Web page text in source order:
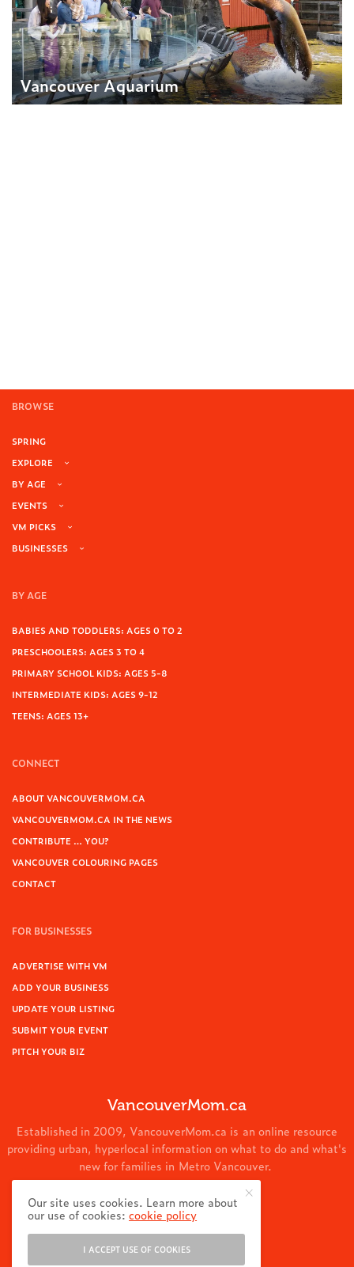
Vancouver Aquarium
BROWSE
SPRING
EXPLORE
BY AGE
EVENTS
VM PICKS
BUSINESSES
BY AGE
BABIES AND TODDLERS: AGES 0 TO 2
PRESCHOOLERS: AGES 3 TO 4
PRIMARY SCHOOL KIDS: AGES 5-8
INTERMEDIATE KIDS: AGES 9-12
TEENS: AGES 13+
CONNECT
ABOUT VANCOUVERMOM.CA
VANCOUVERMOM.CA IN THE NEWS
CONTRIBUTE … YOU?
VANCOUVER COLOURING PAGES
CONTACT
FOR BUSINESSES
ADVERTISE WITH VM
ADD YOUR BUSINESS
UPDATE YOUR LISTING
SUBMIT YOUR EVENT
PITCH YOUR BIZ
VancouverMom.ca
Established in 2009, VancouverMom.ca is an online resource
providing urban, hyperlocal information on what to do and what's
new for families in Metro Vancouver.
© 2024 VancouverMom.ca.
Our site uses cookies. Learn more about
our use of cookies:cookie policy
I ACCEPT USE OF COOKIES